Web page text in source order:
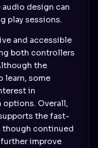
design can
play sessions.
and accessible
both controllers
the
learn, some
in
Overall,
the fast-
though continued
improve